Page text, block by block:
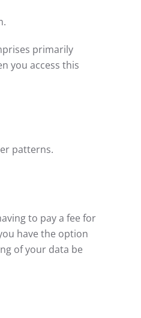
primarily
you access this
patterns.
to pay a fee for
have the option
of your data be